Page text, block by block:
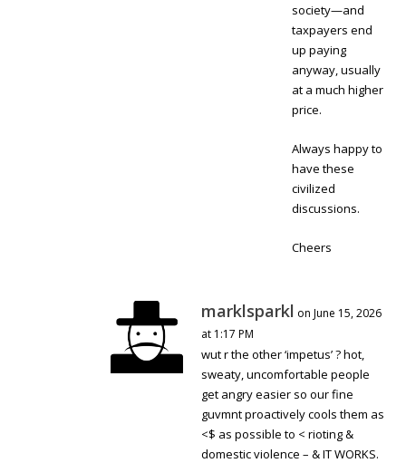
society—and
taxpayers end
up paying
anyway, usually
at a much higher
price.
Always happy to
have these
civilized
discussions.
Cheers
marklsparkl on June 15, 2026
at 1:17 PM
wut r the other ‘impetus’ ? hot,
sweaty, uncomfortable people
get angry easier so our fine
guvmnt proactively cools them as
<$ as possible to < rioting &
domestic violence – & IT WORKS.